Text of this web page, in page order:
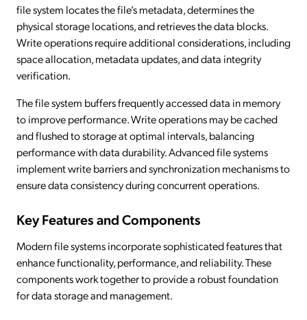
file system locates the file’s metadata, determines the
physical storage locations, and retrieves the data blocks.
Write operations require additional considerations, including
space allocation, metadata updates, and data integrity
verification.
The file system buffers frequently accessed data in memory
to improve performance. Write operations may be cached
and flushed to storage at optimal intervals, balancing
performance with data durability. Advanced file systems
implement write barriers and synchronization mechanisms to
ensure data consistency during concurrent operations.
Key Features and Components
Modern file systems incorporate sophisticated features that
enhance functionality, performance, and reliability. These
components work together to provide a robust foundation
for data storage and management.